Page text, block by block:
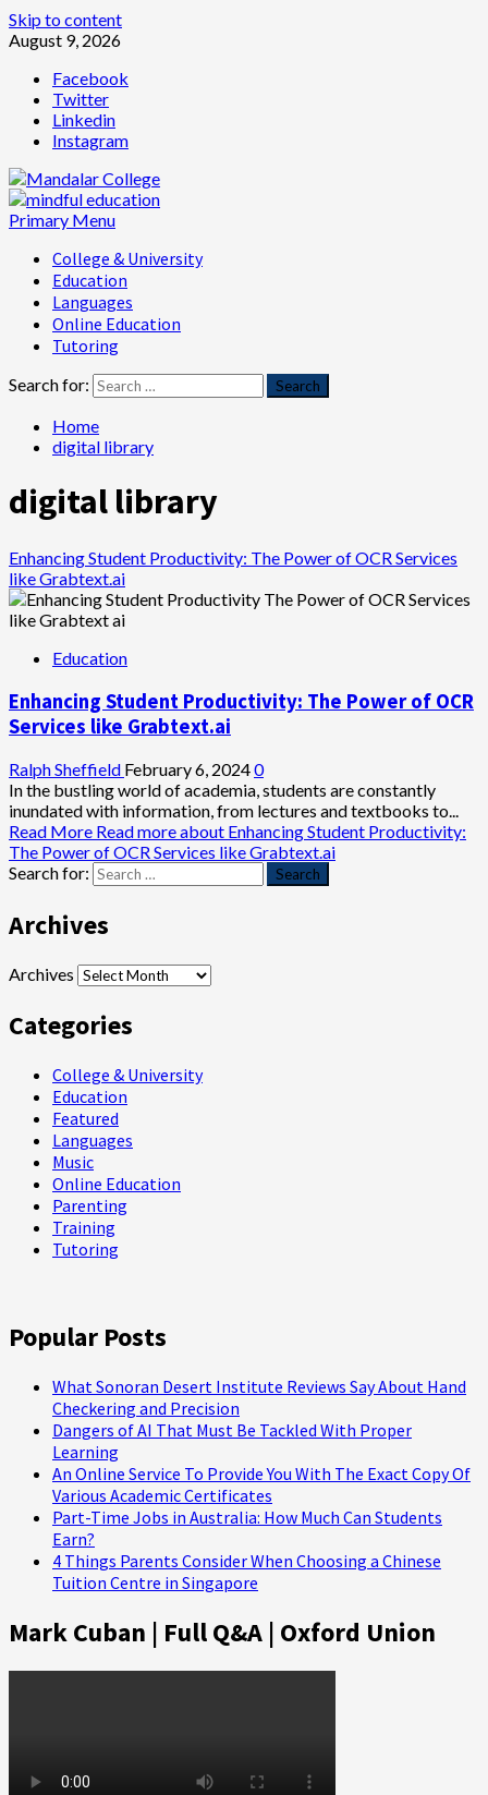
Skip to content
August 9, 2026
Facebook
Twitter
Linkedin
Instagram
Primary Menu
College & University
Education
Languages
Online Education
Tutoring
Search for:
Home
digital library
digital library
Enhancing Student Productivity: The Power of OCR Services
like Grabtext.ai
Education
Enhancing Student Productivity: The Power of OCR
Services like Grabtext.ai
Ralph Sheffield February 6, 20240
In the bustling world of academia, students are constantly
inundated with information, from lectures and textbooks to...
Read More Read more about Enhancing Student Productivity:
The Power of OCR Services like Grabtext.ai
Search for:
Archives
Archives
Categories
College & University
Education
Featured
Languages
Music
Online Education
Parenting
Training
Tutoring
Popular Posts
What Sonoran Desert Institute Reviews Say About Hand
Checkering and Precision
Dangers of AI That Must Be Tackled With Proper
Learning
An Online Service To Provide You With The Exact Copy Of
Various Academic Certificates
Part-Time Jobs in Australia: How Much Can Students
Earn?
4 Things Parents Consider When Choosing a Chinese
Tuition Centre in Singapore
Mark Cuban | Full Q&A | Oxford Union